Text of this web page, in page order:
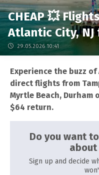
CHEAP 💥
Atlantic City, NJ
29.05.2026 10:41
Experience the buzz
direct flights from
Myrtle Beach,
$64 return.
Do you want
Sign up and decide